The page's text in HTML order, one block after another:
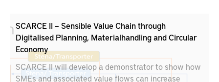
SCARCE II – Sensible Value Chain through
Digitalised Planning, Materialhandling and Circular
Economy
SCARCE II will develop a demonstrator to show how
SMEs and associated value flows can increase